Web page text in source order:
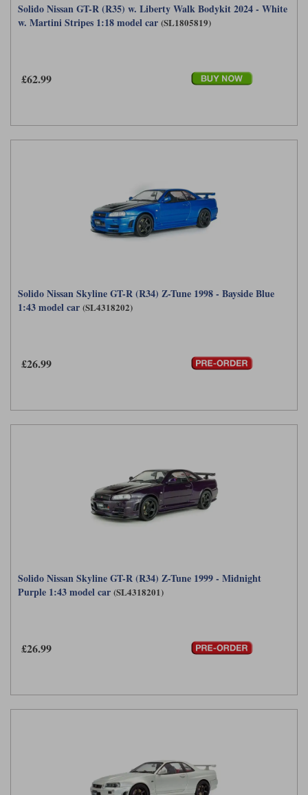
Solido Nissan GT-R (R35) w. Liberty Walk Bodykit 2024 - White
w. Martini Stripes 1:18 model car (SL1805819)
£62.99
Solido Nissan Skyline GT-R (R34) Z-Tune 1998 - Bayside Blue
1:43 model car (SL4318202)
£26.99
Solido Nissan Skyline GT-R (R34) Z-Tune 1999 - Midnight
Purple 1:43 model car (SL4318201)
£26.99